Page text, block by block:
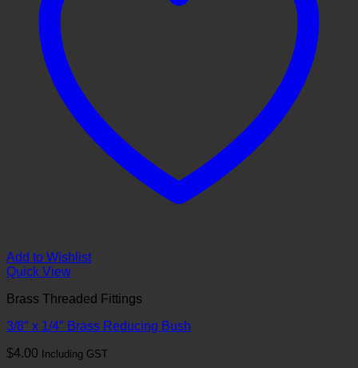
Add to Wishlist
Quick View
Brass Threaded Fittings
3/8″ x 1/4″ Brass Reducing Bush
$4.00 Including GST